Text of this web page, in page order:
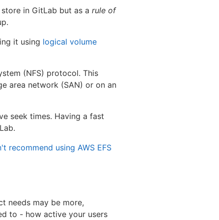
in GitLab but as a rule of
it using logical volume
(NFS) protocol. This
area network (SAN) or on an
seek times. Having a fast
recommend using AWS EFS
needs may be more,
to - how active your users